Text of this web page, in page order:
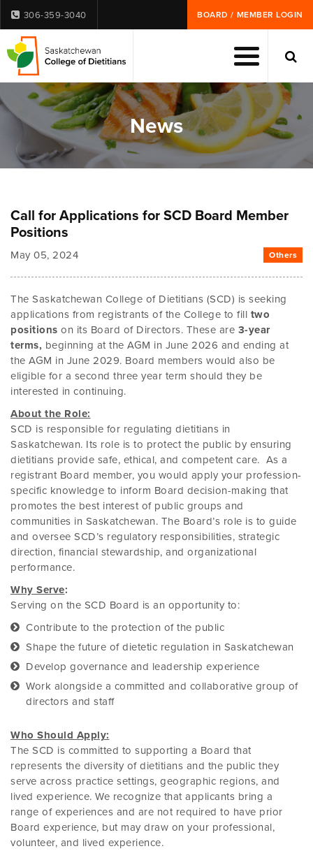
306-359-3040 BOARD / MEMBER LOGIN
News
Call for Applications for SCD Board Member
Positions
May 05, 2024 Others
The Saskatchewan College of Dietitians (SCD) is seeking
applications from registrants of the College to fill two
positions on its Board of Directors. These are 3-year
terms, beginning at the AGM in June 2026 and ending at
the AGM in June 2029. Board members would also be
eligible for a second three year term should they be
interested in continuing.
About the Role:
SCD is responsible for regulating dietitians in
Saskatchewan. Its role is to protect the public by ensuring
dietitians provide safe, ethical, and competent care. As a
registrant Board member, you would apply your profession-
specific knowledge to inform Board decision-making that
promotes the best interest of public groups and
communities in Saskatchewan. The Board’s role is to guide
and oversee SCD’s regulatory responsibilities, strategic
direction, financial stewardship, and organizational
performance.
Why Serve:
Serving on the SCD Board is an opportunity to:
Contribute to the protection of the public
Shape the future of dietetic regulation in Saskatchewan
Develop governance and leadership experience
Work alongside a committed and collaborative group of
directors and staff
Who Should Apply:
The SCD is committed to supporting a Board that
represents the diversity of dietitians and the public they
serve across practice settings, geographic regions, and
lived experience. We recognize that applicants bring a
range of experiences and are not required to have prior
Board experience, but may draw on your professional,
volunteer, and lived experience.